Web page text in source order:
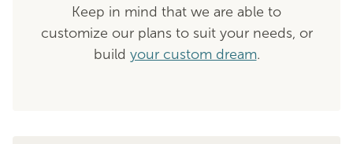
Keep in mind that we are able to
customize our plans to suit your needs, or
build your custom dream.